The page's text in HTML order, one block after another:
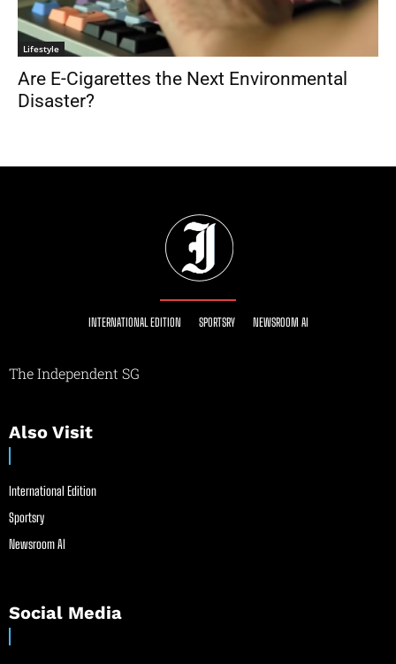
Lifestyle
Are E-Cigarettes the Next Environmental
Disaster?
INTERNATIONAL EDITION SPORTSRY NEWSROOM AI
The Independent SG
Also Visit
International Edition
Sportsry
Newsroom AI
Social Media